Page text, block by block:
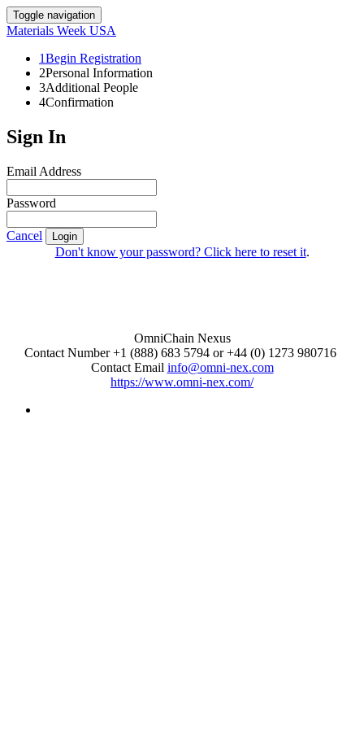
Toggle navigation
Materials Week USA
1Begin Registration
2Personal Information
3Additional People
4Confirmation
Sign In
Email Address
Password
Cancel Login
Don't know your password? Click here to reset it.
OmniChain Nexus
Contact Number +1 (888) 683 5794 or +44 (0) 1273 980716
Contact Email info@omni-nex.com
https://www.omni-nex.com/